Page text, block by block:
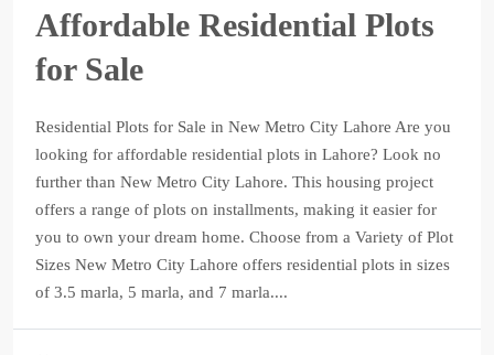
Affordable Residential Plots
for Sale
Residential Plots for Sale in New Metro City Lahore Are you
looking for affordable residential plots in Lahore? Look no
further than New Metro City Lahore. This housing project
offers a range of plots on installments, making it easier for
you to own your dream home. Choose from a Variety of Plot
Sizes New Metro City Lahore offers residential plots in sizes
of 3.5 marla, 5 marla, and 7 marla....